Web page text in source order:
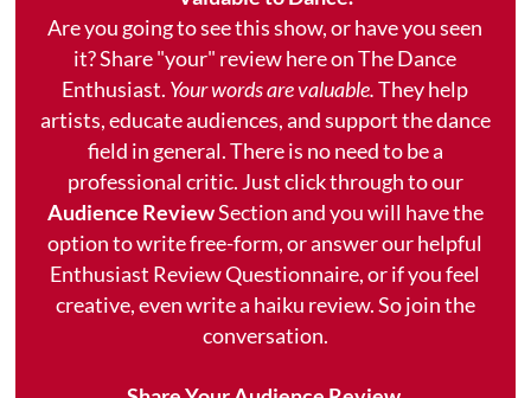
Are you going to see this show, or have you seen
it? Share "your" review here on The Dance
Enthusiast. Your words are valuable.They help
artists, educate audiences, and support the dance
field in general. There is no need to be a
professional critic. Just click through to our
Audience ReviewSection and you will have the
option to write free-form, or answer our helpful
Enthusiast Review Questionnaire, or if you feel
creative, even write a haiku review. So join the
conversation.